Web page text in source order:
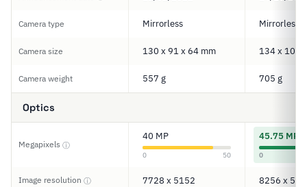
Camera type Mirrorless Mirrorless
Camera size 130 x 91 x 64 mm 134 x 101
Camera weight 557 g 705 g
Optics
Megapixels ⓘ
40 MP
0 50
45.75 MP
0
Image resolution ⓘ 7728 x 5152 8256 x